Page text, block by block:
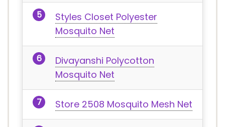
Styles Closet Polyester
Mosquito Net
Divayanshi Polycotton
Mosquito Net
Store 2508 Mosquito Mesh Net